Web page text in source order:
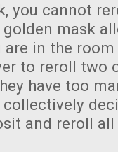
you cannot
mask
in the
to reroll two
have too
and reroll